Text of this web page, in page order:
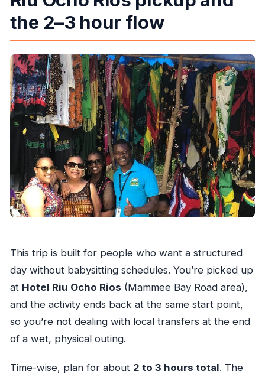
the 2–3 hour flow
This trip is built for people who want a structured
day without babysitting schedules. You’re picked up
at Hotel Riu Ocho Rios (Mammee Bay Road area),
and the activity ends back at the same start point,
so you’re not dealing with local transfers at the end
of a wet, physical outing.
Time-wise, plan for about 2 to 3 hours total. The